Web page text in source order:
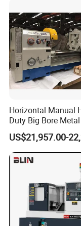
Horizontal Manual
Duty Big Bore
Machine Cw62103c
US$21,957.00-